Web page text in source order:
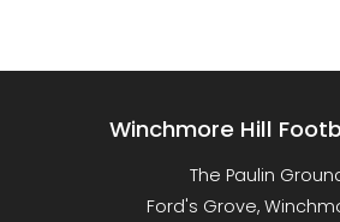
Winchmore Hill
The Paulin
Ford's Grove,